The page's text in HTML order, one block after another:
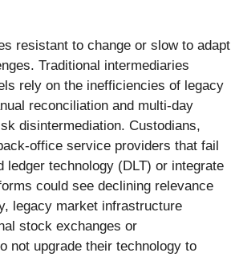
resistant to change or slow to adapt
Traditional intermediaries
rely on the inefficiencies of legacy
reconciliation and multi-day
disintermediation. Custodians,
office service providers that fail
ledger technology (DLT) or integrate
could see declining relevance
legacy market infrastructure
stock exchanges or
not upgrade their technology to